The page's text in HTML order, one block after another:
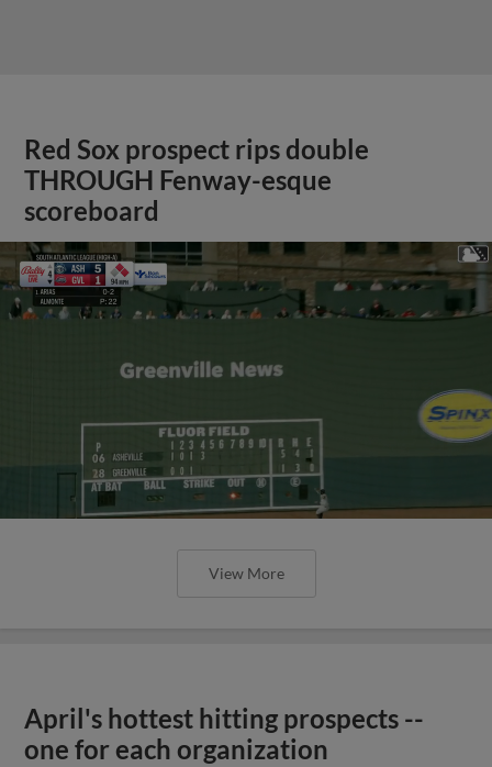
Red Sox prospect rips double
THROUGH Fenway-esque
scoreboard
View More
April's hottest hitting prospects --
one for each organization